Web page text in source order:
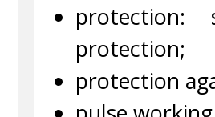
protection:
protection;
protection